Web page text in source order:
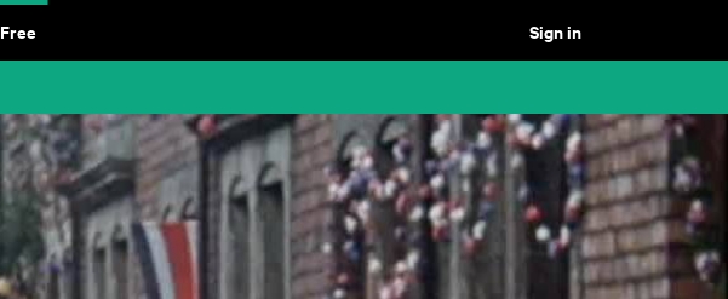
Free Sign in